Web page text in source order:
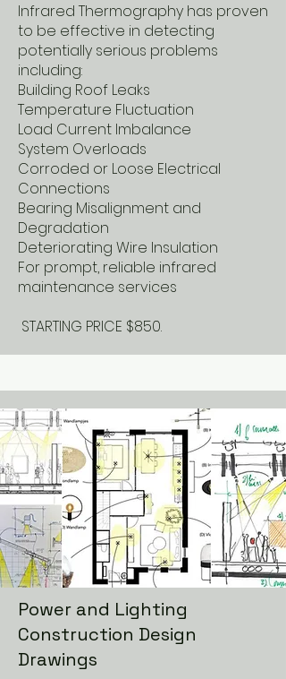
Infrared Thermography has proven
to be effective in detecting
potentially serious problems
including:
Building Roof Leaks
Temperature Fluctuation
Load Current Imbalance
System Overloads
Corroded or Loose Electrical
Connections
Bearing Misalignment and
Degradation
Deteriorating Wire Insulation
For prompt, reliable infrared
maintenance services
STARTING PRICE $850.
Power and Lighting
Construction Design
Drawings